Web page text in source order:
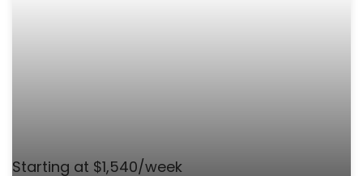
Starting at $1,540/week